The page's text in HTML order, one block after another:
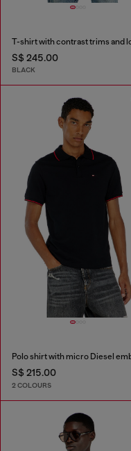
S$ 245.00
BLACK
S$ 215.00
2 COLOURS